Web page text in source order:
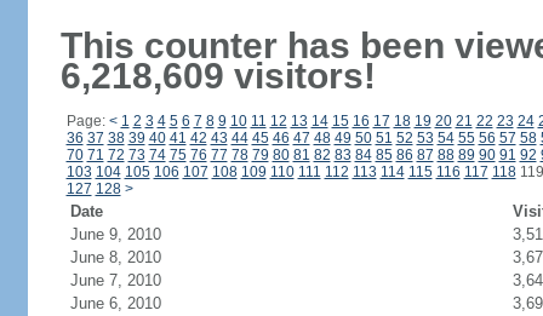
This counter has been
6,218,609 visitors!
Page: < 1 2 3 4 5 6 7 8 9 10 11 12 13 14 15 16 17 18 19 20 21 22 23 24
36 37 38 39 40 41 42 43 44 45 46 47 48 49 50 51 52 53 54 55 56 57 58
70 71 72 73 74 75 76 77 78 79 80 81 82 83 84 85 86 87 88 89 90 91 92
103 104 105 106 107 108 109 110 111 112 113 114 115 116 117 118
127 128 >
Date
June 9, 2010
June 8, 2010
June 7, 2010
June 6, 2010